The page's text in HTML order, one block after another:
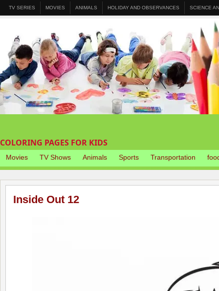
TV SERIES MOVIES ANIMALS HOLIDAY AND OBSERVANCES SCIENCE
COLORING PAGES FOR KIDS
Movies TV Shows Animals Sports Transportation
Inside Out 12